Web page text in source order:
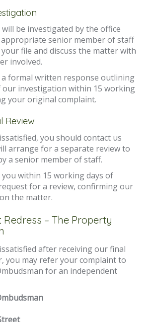
be investigated by the office
senior member of staff
file and discuss the matter with
involved.
a formal written response outlining
investigation within 15 working
your original complaint.
Review
you should contact us
arrange for a separate review to
a senior member of staff.
within 15 working days of
for a review, confirming our
the matter.
– The Property
after receiving our final
you may refer your complaint to
for an independent